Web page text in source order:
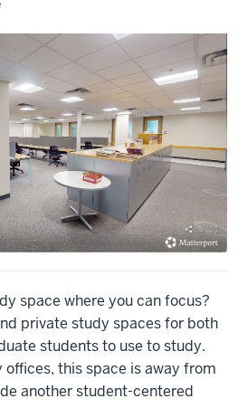
space where you can focus?
private study spaces for both
students to use to study.
this space is away from
another student-centered